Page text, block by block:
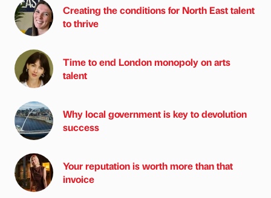
Creating the conditions for North East talent
to thrive
Time to end London monopoly on arts
talent
Why local government is key to devolution
success
Your reputation is worth more than that
invoice